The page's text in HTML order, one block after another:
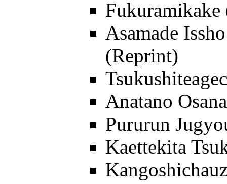
Asamade
(Reprint)
Anatano
Pururun
Kaettekita